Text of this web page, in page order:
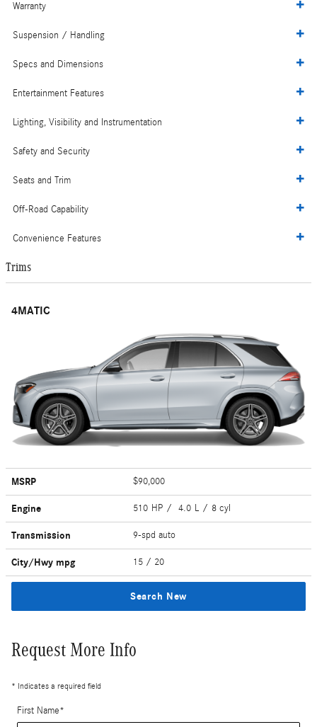
Warranty
Suspension / Handling
Specs and Dimensions
Entertainment Features
Lighting, Visibility and Instrumentation
Safety and Security
Seats and Trim
Off-Road Capability
Convenience Features
Trims
4MATIC
MSRP $90,000
Engine 510 HP / 4.0 L / 8 cyl
Transmission 9-spd auto
City/Hwy mpg 15 / 20
Search New
Request More Info
* Indicates a required field
First Name*